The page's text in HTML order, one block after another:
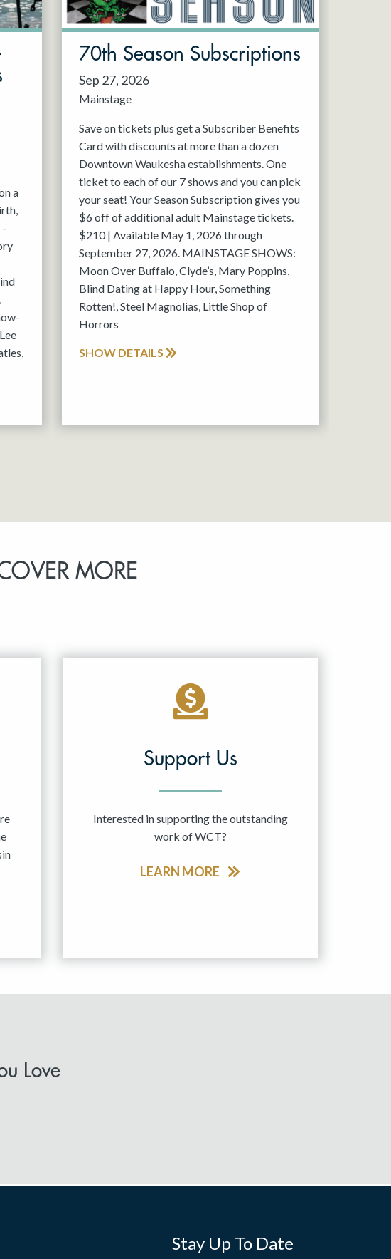
a
-
70th Season Subscriptions
Sep 27, 2026
Mainstage
Save on tickets plus get a Subscriber Benefits
Card with discounts at more than a dozen
Downtown Waukesha establishments. One
ticket to each of our 7 shows and you can pick
your seat! Your Season Subscription gives you
$6 off of additional adult Mainstage tickets.
$210 | Available May 1, 2026 through
September 27, 2026. MAINSTAGE SHOWS:
Moon Over Buffalo, Clyde’s, Mary Poppins,
Blind Dating at Happy Hour, Something
Rotten!, Steel Magnolias, Little Shop of
Horrors
SHOW DETAILS
MORE
Support Us
Interested in supporting the outstanding
work of WCT?
LEARN MORE
Love
Stay Up To Date